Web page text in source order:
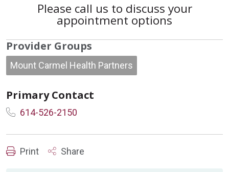
Please call us to discuss your
appointment options
Provider Groups
Mount Carmel Health Partners
Primary Contact
614-526-2150
Print Share